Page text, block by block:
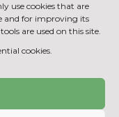
use cookies that are
and for improving its
are used on this site.
cookies.
offered in
Transfer of
inspiration
during the